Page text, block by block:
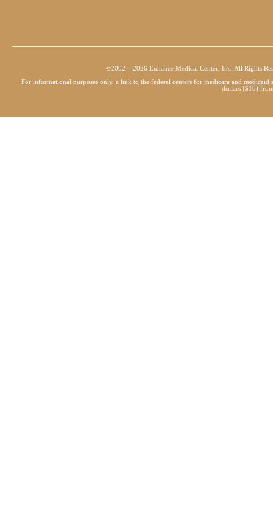
©2002 – 2026 Enhance Medical Center, Inc. All Rights
For informational purposes only, a link to the federal centers for medicare and
dollars ($10)